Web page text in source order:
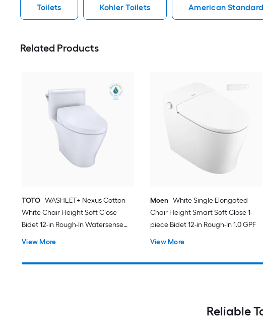
Toilets Kohler Toilets American
Related Products
TOTO WASHLET+ Nexus Cotton
White Chair Height Soft Close
Bidet 12-in Rough-In Watersense
View More
Moen White Single Elongated
Chair Height Smart Soft Close 1-
piece Bidet 12-in Rough-In 1.0 GPF
View More
Reliable